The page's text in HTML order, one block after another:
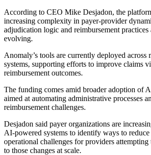
According to CEO Mike Desjadon, the
increasing complexity in payer-provider
adjudication logic and reimbursement
evolving.
Anomaly’s tools are currently deployed across
systems, supporting efforts to improve claims
reimbursement outcomes.
The funding comes amid broader adoption of
aimed at automating administrative processes
reimbursement challenges.
Desjadon said payer organizations are
AI-powered systems to identify ways to
operational challenges for providers attempting
to those changes at scale.